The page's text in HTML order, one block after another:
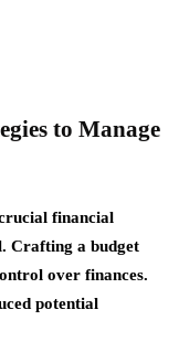
to Manage
financial
Crafting a budget
over finances.
potential